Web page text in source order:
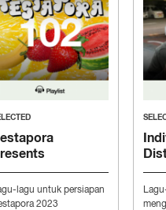
Pesta”
lagu untuk persiapan
2023